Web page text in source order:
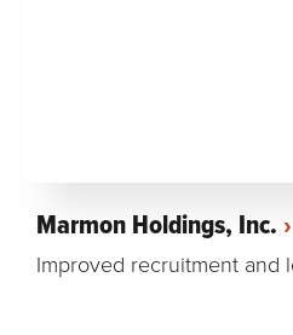
Marmon Holdings, Inc.
Improved recruitment and